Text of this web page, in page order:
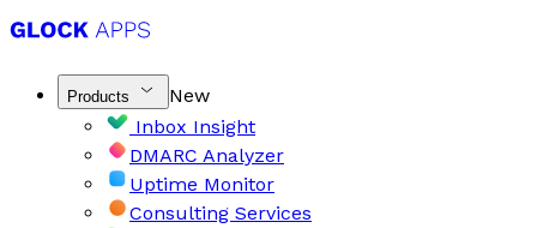
Products
New
Inbox Insight
DMARC Analyzer
Uptime Monitor
Consulting Services